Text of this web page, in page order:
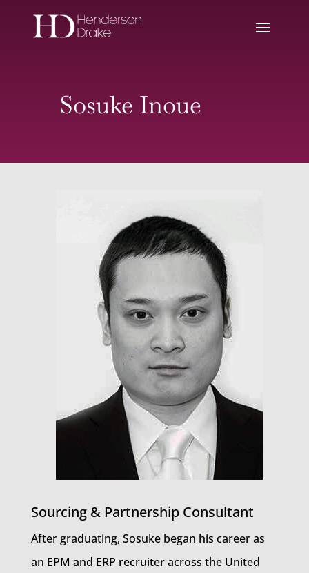
Sosuke Inoue
Sourcing & Partnership Consultant
After graduating, Sosuke began his career as
an EPM and ERP recruiter across the United